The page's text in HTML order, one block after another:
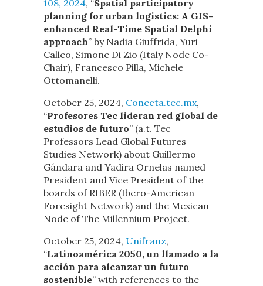
108, 2024, “Spatial participatory
planning for urban logistics: A GIS-
enhanced Real-Time Spatial Delphi
approach” by Nadia Giuffrida, Yuri
Calleo, Simone Di Zio (Italy Node Co-
Chair), Francesco Pilla, Michele
Ottomanelli.
October 25, 2024, Conecta.tec.mx,
“Profesores Tec lideran red global de
estudios de futuro” (a.t. Tec
Professors Lead Global Futures
Studies Network) about Guillermo
Gándara and Yadira Ornelas named
President and Vice President of the
boards of RIBER (Ibero-American
Foresight Network) and the Mexican
Node of The Millennium Project.
October 25, 2024, Unifranz,
“Latinoamérica 2050, un llamado a la
acción para alcanzar un futuro
sostenible” with references to the